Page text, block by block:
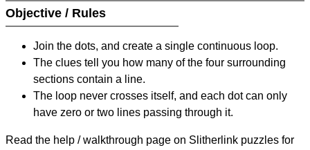
Objective / Rules
Join the dots, and create a single continuous loop.
The clues tell you how many of the four surrounding
sections contain a line.
The loop never crosses itself, and each dot can only
have zero or two lines passing through it.
Read the help / walkthrough page on Slitherlink puzzles for